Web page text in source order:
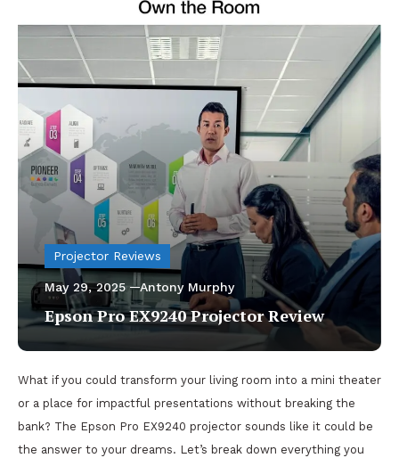
Projector Reviews
May 29, 2025 Antony Murphy
Epson Pro EX9240 Projector Review
What if you could transform your living room into a mini theater
or a place for impactful presentations without breaking the
bank? The Epson Pro EX9240 projector sounds like it could be
the answer to your dreams. Let’s break down everything you